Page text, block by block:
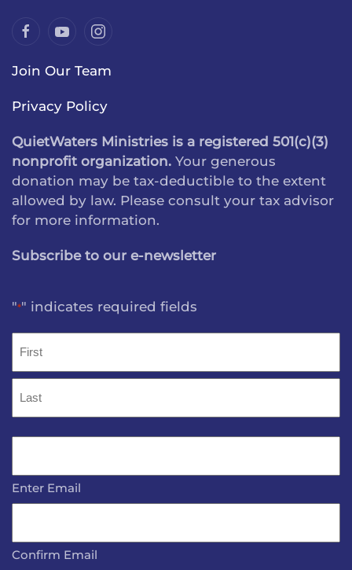
Join Our Team
Privacy Policy
QuietWaters Ministries is a registered 501(c)(3)
nonprofit organization. Your generous
donation may be tax-deductible to the extent
allowed by law. Please consult your tax advisor
for more information.
Subscribe to our e-newsletter
"*" indicates required fields
First
Enter Email
Confirm Email